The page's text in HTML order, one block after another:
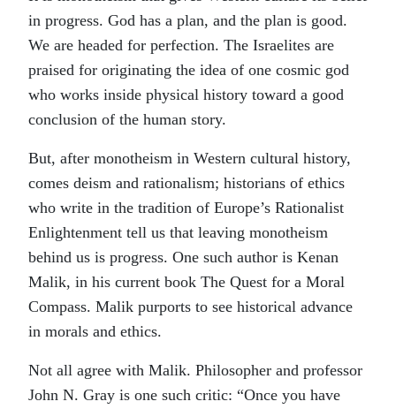
in progress. God has a plan, and the plan is good.
We are headed for perfection. The Israelites are
praised for originating the idea of one cosmic god
who works inside physical history toward a good
conclusion of the human story.
But, after monotheism in Western cultural history,
comes deism and rationalism; historians of ethics
who write in the tradition of Europe’s Rationalist
Enlightenment tell us that leaving monotheism
behind us is progress. One such author is Kenan
Malik, in his current book The Quest for a Moral
Compass. Malik purports to see historical advance
in morals and ethics.
Not all agree with Malik. Philosopher and professor
John N. Gray is one such critic: “Once you have